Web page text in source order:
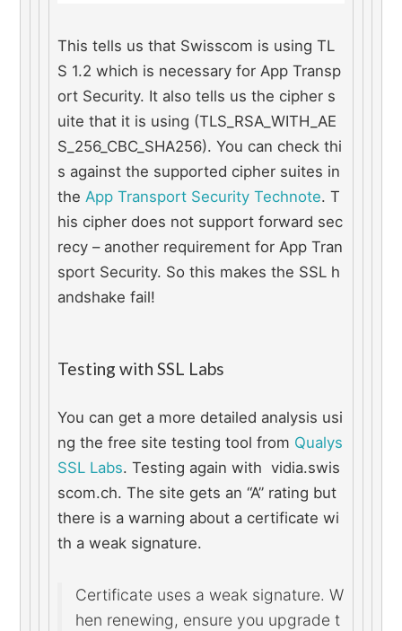
This tells us that Swisscom is using TL
S 1.2 which is necessary for App Transp
ort Security. It also tells us the cipher s
uite that it is using (TLS_RSA_WITH_AE
S_256_CBC_SHA256). You can check thi
s against the supported cipher suites in
the App Transport Security Technote. T
his cipher does not support forward sec
recy – another requirement for App Tran
sport Security. So this makes the SSL h
andshake fail!
Testing with SSL Labs
You can get a more detailed analysis usi
ng the free site testing tool from Qualys
SSL Labs. Testing again with  vidia.swis
scom.ch. The site gets an “A” rating but
there is a warning about a certificate wi
th a weak signature.
Certificate uses a weak signature. W
hen renewing, ensure you upgrade t